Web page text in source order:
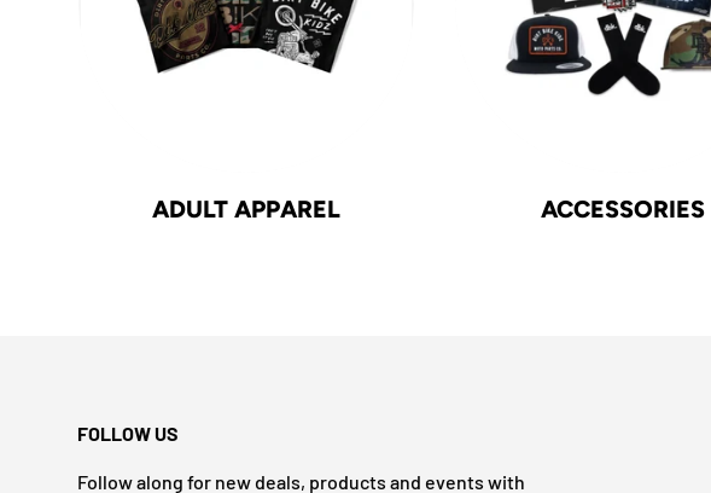
ADULT APPAREL ACCESSORIES
FOLLOW US
Follow along for new deals, products and events with